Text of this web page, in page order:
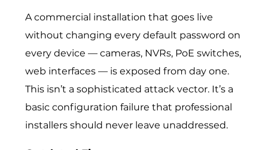
A commercial installation that goes live
without changing every default password on
every device — cameras, NVRs, PoE switches,
web interfaces — is exposed from day one.
This isn’t a sophisticated attack vector. It’s a
basic configuration failure that professional
installers should never leave unaddressed.